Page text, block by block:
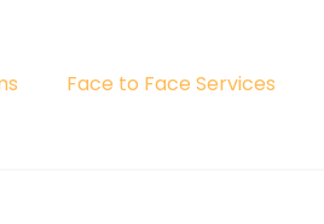
Face to Face Services